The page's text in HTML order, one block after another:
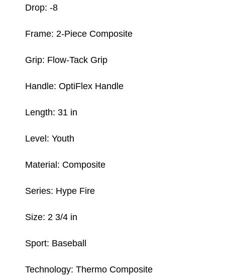
Drop: -8
Frame: 2-Piece Composite
Grip: Flow-Tack Grip
Handle: OptiFlex Handle
Length: 31 in
Level: Youth
Material: Composite
Series: Hype Fire
Size: 2 3/4 in
Sport: Baseball
Technology: Thermo Composite